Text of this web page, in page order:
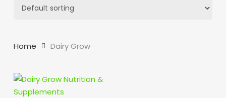
Home Dairy Grow